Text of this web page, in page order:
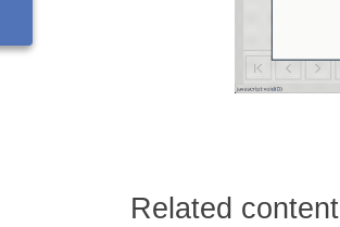
Related content